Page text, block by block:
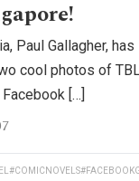
Paul Gallagher, has
cool photos of
[…]
#COMICNOVELS